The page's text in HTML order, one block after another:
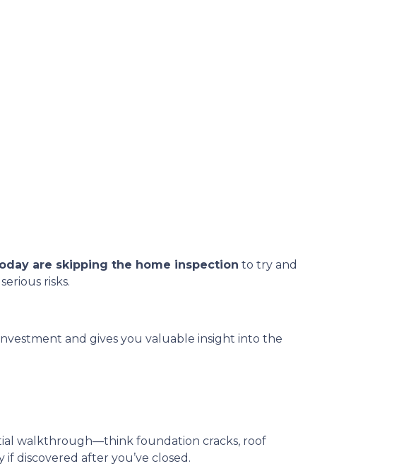
are skipping the home inspection to try and
risks.
and gives you valuable insight into the
walkthrough—think foundation cracks, roof
discovered after you’ve closed.